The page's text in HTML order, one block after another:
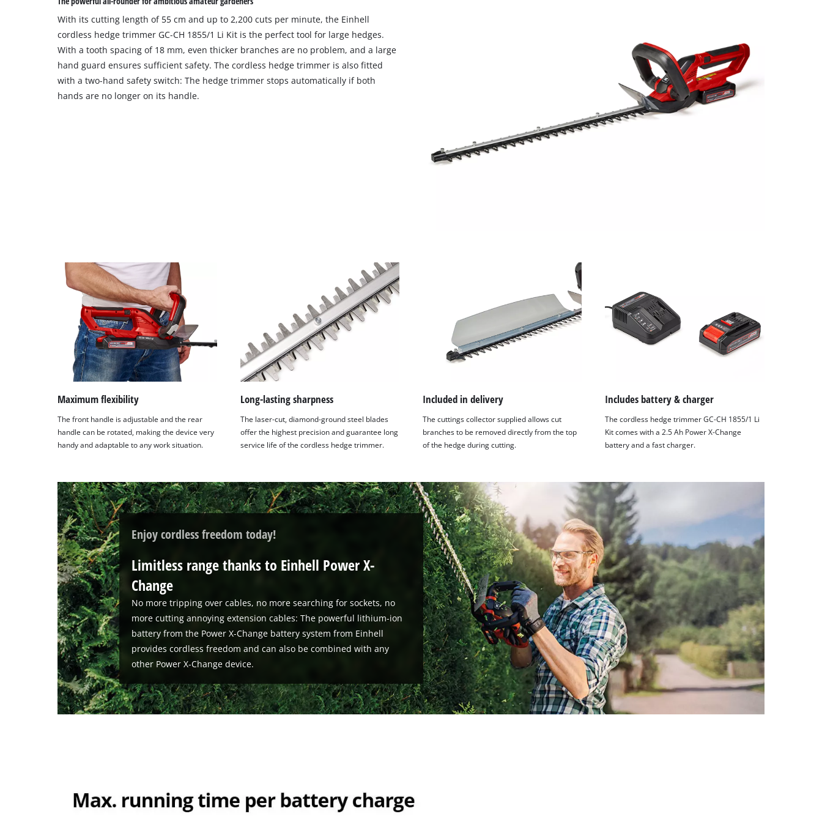
the site with their CMP to add this content
to the list of technologies used.
Powered byUsercentrics Consent
Management Platform
With its cutting length of 55 cm and up to 2,200 cuts per minute, the Einhell
cordless hedge trimmer GC-CH 1855/1 Li Kit is the perfect tool for large hedges.
With a tooth spacing of 18 mm, even thicker branches are no problem, and a large
hand guard ensures sufficient safety. The cordless hedge trimmer is also fitted
with a two-hand safety switch: The hedge trimmer stops automatically if both
hands are no longer on its handle.
Maximum flexibility
The front handle is adjustable and the rear
handle can be rotated, making the device very
handy and adaptable to any work situation.
Long-lasting sharpness
The laser-cut, diamond-ground steel blades
offer the highest precision and guarantee long
service life of the cordless hedge trimmer.
Included in delivery
The cuttings collector supplied allows cut
branches to be removed directly from the top
of the hedge during cutting.
Includes battery & charger
The cordless hedge trimmer GC-CH 1855/1 Li
Kit comes with a 2.5 Ah Power X-Change
battery and a fast charger.
Enjoy cordless freedom today!
Limitless range thanks to Einhell Power X-
Change
No more tripping over cables, no more searching for sockets, no
more cutting annoying extension cables: The powerful lithium-ion
battery from the Power X-Change battery system from Einhell
provides cordless freedom and can also be combined with any
other Power X-Change device.